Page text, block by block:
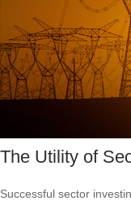
The Utility of
Successful sector